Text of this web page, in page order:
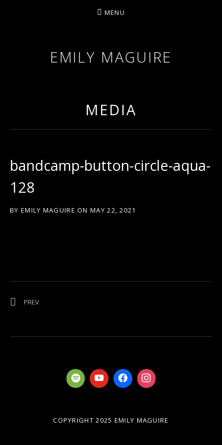
EMILY MAGUIRE
MENU
MEDIA
bandcamp-button-circle-aqua-
128
BY EMILY MAGUIRE ON MAY 22, 2021
Post navigation
PREVPOST: I’M NOW ON BANDCAMP
COPYRIGHT 2025 EMILY MAGUIRE